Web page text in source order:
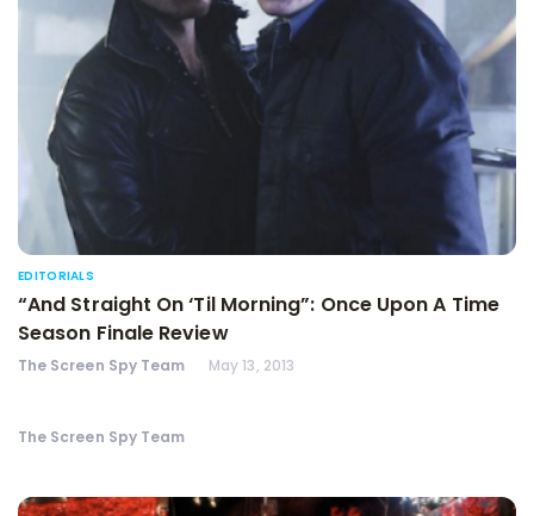
EDITORIALS
“And Straight On ‘Til Morning”: Once Upon A Time
Season Finale Review
The Screen Spy Team May 13, 2013
The Screen Spy Team